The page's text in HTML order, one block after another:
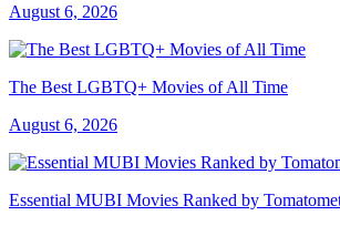
August 6, 2026
The Best LGBTQ+ Movies of All Time
August 6, 2026
Essential MUBI Movies Ranked by